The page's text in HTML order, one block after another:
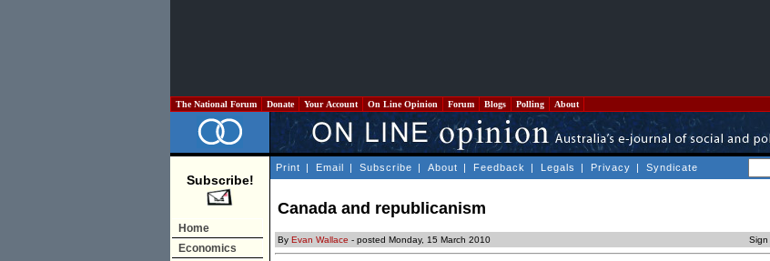
The National Forum Donate Your Account On Line Opinion Forum Blogs Polling About
Subscribe!
Home
Economics
Print | Email | Subscribe | About | Feedback | Legals | Privacy | Syndicate
Canada and republicanism
By Evan Wallace - posted Monday, 15 March 2010 Sign